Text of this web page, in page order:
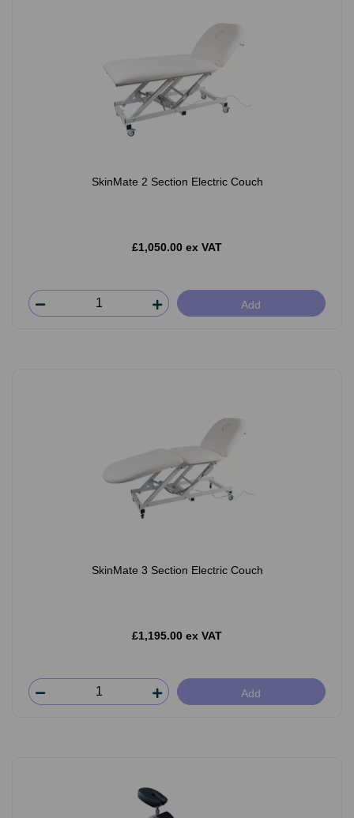
SkinMate 2 Section Electric Couch
£1,050.00 ex VAT
Add
SkinMate 3 Section Electric Couch
£1,195.00 ex VAT
Add